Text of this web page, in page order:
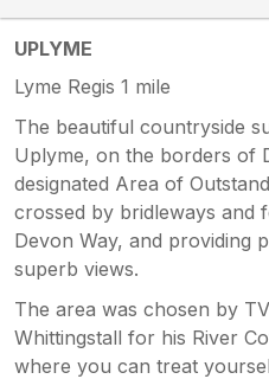
UPLYME
Lyme Regis 1 mile
The beautiful countryside
Uplyme, on the borders of
designated Area of
crossed by bridleways and
Devon Way, and providing
superb views.
The area was chosen by
Whittingstall for his River
where you can treat